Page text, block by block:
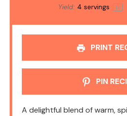
Yield: 4 servings 1x
PRINT
PIN
A delightful blend of warm,